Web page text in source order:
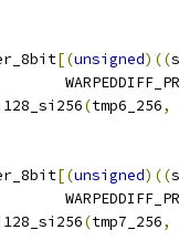
[(unsigned)((
(tmp6_256,
[(unsigned)((
(tmp7_256,